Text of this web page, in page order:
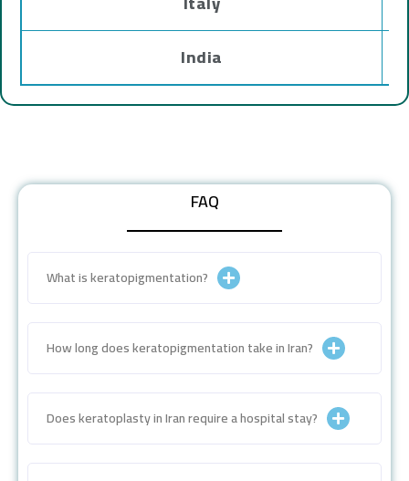
India
FAQ
What is keratopigmentation?
How long does keratopigmentation take in Iran?
Does keratoplasty in Iran require a hospital stay?